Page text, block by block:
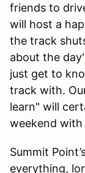
friends to
will host a
the track
about the
just get to
track with.
learn" will
weekend with
Summit
everything,